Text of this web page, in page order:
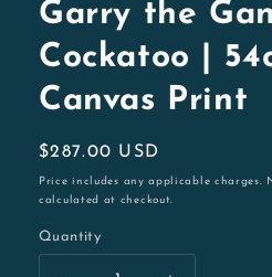
Garry the
Cockatoo |
Canvas Print
Regular
price
$287.00 USD
Price includes any applicable charges.
calculated at checkout.
Quantity